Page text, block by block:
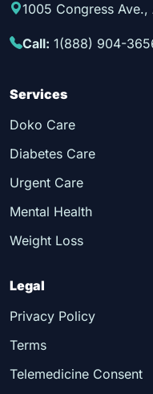
1005 Congress Ave.,
Call: 1(888) 904-
Services
Doko Care
Diabetes Care
Urgent Care
Mental Health
Weight Loss
Legal
Privacy Policy
Terms
Telemedicine Consent